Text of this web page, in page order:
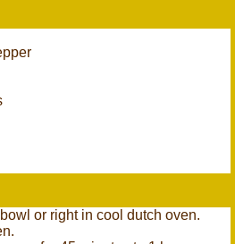
or right in cool dutch oven.